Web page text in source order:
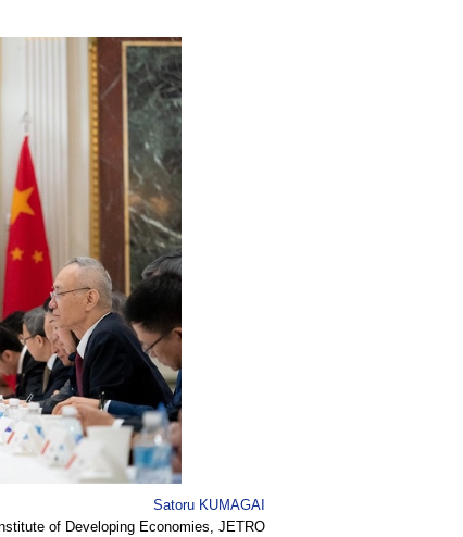
Satoru KUMAGAI
of Developing Economies, JETRO